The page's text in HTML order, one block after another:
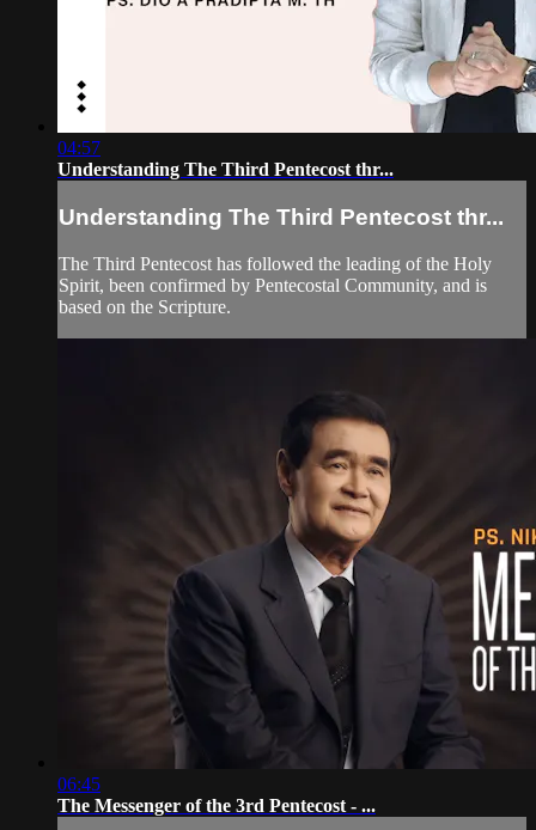
04:57
Understanding The Third Pentecost thr...
Understanding The Third Pentecost thr...
The Third Pentecost has followed the leading of the Holy
Spirit, been confirmed by Pentecostal Community, and is
based on the Scripture.
06:45
The Messenger of the 3rd Pentecost - ...